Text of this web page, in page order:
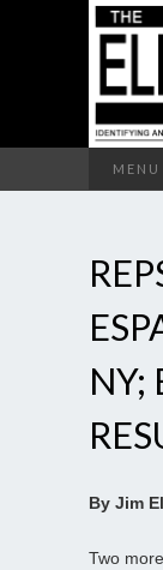
MENU
NY;
By Jim
Two